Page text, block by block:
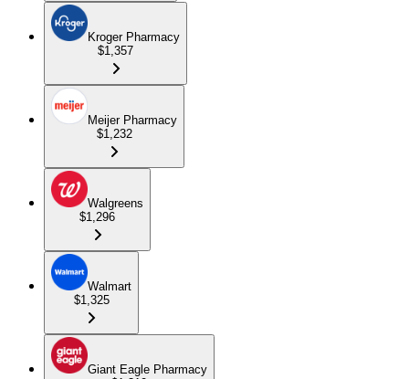
Kroger Pharmacy
$1,357
Meijer Pharmacy
$1,232
Walgreens
$1,296
Walmart
$1,325
Giant Eagle Pharmacy